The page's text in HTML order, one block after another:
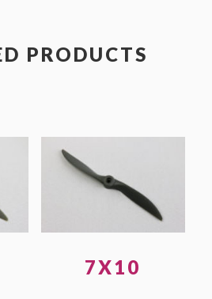
PRODUCTS
7X10